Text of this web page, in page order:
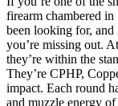
firearm chambered
been looking for, and
you’re missing out.
they’re within the
They’re CPHP,
impact. Each round
and muzzle energy